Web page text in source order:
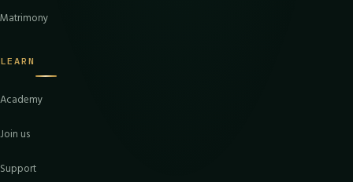
Matrimony
LEARN
Academy
Join us
Support